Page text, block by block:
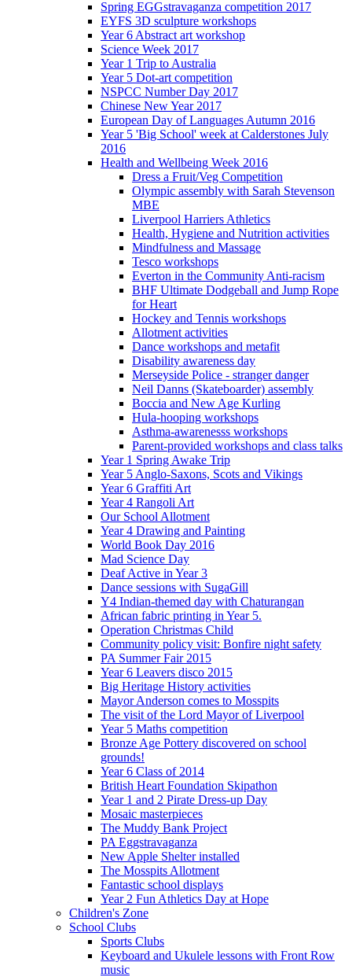
Spring EGGstravaganza competition 2017
EYFS 3D sculpture workshops
Year 6 Abstract art workshop
Science Week 2017
Year 1 Trip to Australia
Year 5 Dot-art competition
NSPCC Number Day 2017
Chinese New Year 2017
European Day of Languages Autumn 2016
Year 5 'Big School' week at Calderstones July
2016
Health and Wellbeing Week 2016
Dress a Fruit/Veg Competition
Olympic assembly with Sarah Stevenson
MBE
Liverpool Harriers Athletics
Health, Hygiene and Nutrition activities
Mindfulness and Massage
Tesco workshops
Everton in the Community Anti-racism
BHF Ultimate Dodgeball and Jump Rope
for Heart
Hockey and Tennis workshops
Allotment activities
Dance workshops and metafit
Disability awareness day
Merseyside Police - stranger danger
Neil Danns (Skateboarder) assembly
Boccia and New Age Kurling
Hula-hooping workshops
Asthma-awarenesss workshops
Parent-provided workshops and class talks
Year 1 Spring Awake Trip
Year 5 Anglo-Saxons, Scots and Vikings
Year 6 Graffiti Art
Year 4 Rangoli Art
Our School Allotment
Year 4 Drawing and Painting
World Book Day 2016
Mad Science Day
Deaf Active in Year 3
Dance sessions with SugaGill
Y4 Indian-themed day with Chaturangan
African fabric printing in Year 5.
Operation Christmas Child
Community policy visit: Bonfire night safety
PA Summer Fair 2015
Year 6 Leavers disco 2015
Big Heritage History activities
Mayor Anderson comes to Mosspits
The visit of the Lord Mayor of Liverpool
Year 5 Maths competition
Bronze Age Pottery discovered on school
grounds!
Year 6 Class of 2014
British Heart Foundation Skipathon
Year 1 and 2 Pirate Dress-up Day
Mosaic masterpieces
The Muddy Bank Project
PA Eggstravaganza
New Apple Shelter installed
The Mosspits Allotment
Fantastic school displays
Year 2 Fun Athletics Day at Hope
Children's Zone
School Clubs
Sports Clubs
Keyboard and Ukulele lessons with Front Row
music